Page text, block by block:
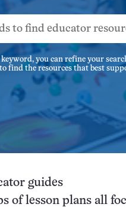
keyword, you can refine your
find the resources that best
guides
of lesson plans all